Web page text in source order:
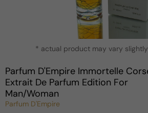
modal
* actual product may vary
Parfum D'Empire Immortelle
Extrait De Parfum Edition For
Man/Woman
Parfum D'Empire